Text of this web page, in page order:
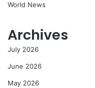
World News
Archives
July 2026
June 2026
May 2026